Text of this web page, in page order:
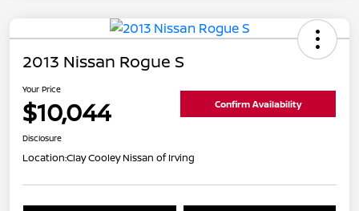
2013 Nissan Rogue S
Your Price
$10,044 Confirm Availability
Disclosure
Location:Clay Cooley Nissan of Irving